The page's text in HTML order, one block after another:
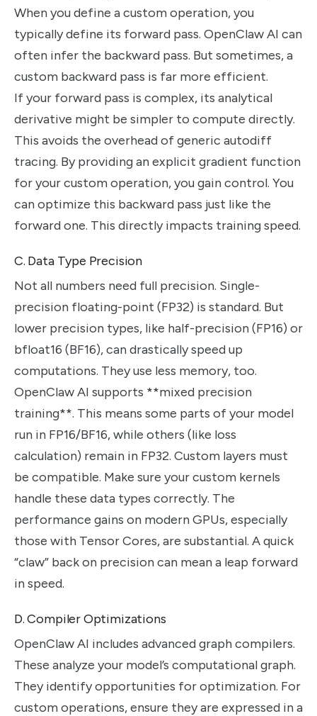
When you define a custom operation, you
typically define its forward pass. OpenClaw AI can
often infer the backward pass. But sometimes, a
custom backward pass is far more efficient.
If your forward pass is complex, its analytical
derivative might be simpler to compute directly.
This avoids the overhead of generic autodiff
tracing. By providing an explicit gradient function
for your custom operation, you gain control. You
can optimize this backward pass just like the
forward one. This directly impacts training speed.
C. Data Type Precision
Not all numbers need full precision. Single-
precision floating-point (FP32) is standard. But
lower precision types, like half-precision (FP16) or
bfloat16 (BF16), can drastically speed up
computations. They use less memory, too.
OpenClaw AI supports **mixed precision
training**. This means some parts of your model
run in FP16/BF16, while others (like loss
calculation) remain in FP32. Custom layers must
be compatible. Make sure your custom kernels
handle these data types correctly. The
performance gains on modern GPUs, especially
those with Tensor Cores, are substantial. A quick
“claw” back on precision can mean a leap forward
in speed.
D. Compiler Optimizations
OpenClaw AI includes advanced graph compilers.
These analyze your model’s computational graph.
They identify opportunities for optimization. For
custom operations, ensure they are expressed in a